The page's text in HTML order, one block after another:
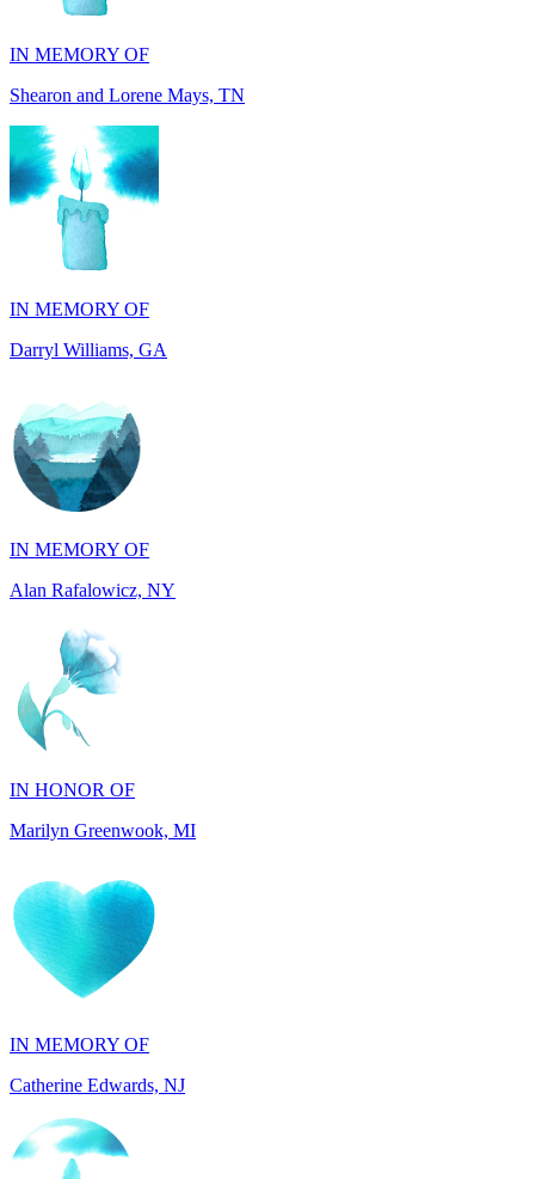
Shearon and Lorene Mays, TN
IN MEMORY OF
Darryl Williams, GA
IN MEMORY OF
Alan Rafalowicz, NY
IN HONOR OF
Marilyn Greenwook, MI
IN MEMORY OF
Catherine Edwards, NJ